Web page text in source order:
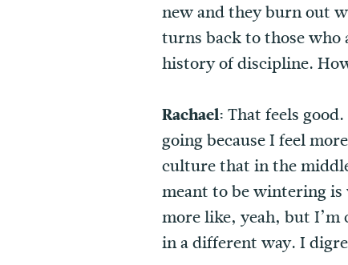
new and they burn out
turns back to those who
history of discipline.
Rachael: That feels
going because I feel
culture that in the
meant to be wintering is
more like, yeah, but I’m
in a different way. I